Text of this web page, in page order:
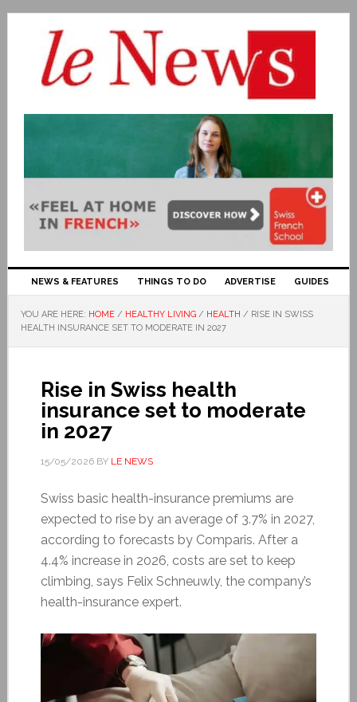
NEWS & FEATURES THINGS TO DO ADVERTISE GUIDES
YOU ARE HERE: HOME / HEALTHY LIVING / HEALTH / RISE IN SWISS
HEALTH INSURANCE SET TO MODERATE IN 2027
Rise in Swiss health
insurance set to moderate
in 2027
15/05/2026BY LE NEWS
Swiss basic health-insurance premiums are
expected to rise by an average of 3.7% in 2027,
according to forecasts by Comparis. After a
4.4% increase in 2026, costs are set to keep
climbing, says Felix Schneuwly, the company’s
health-insurance expert.